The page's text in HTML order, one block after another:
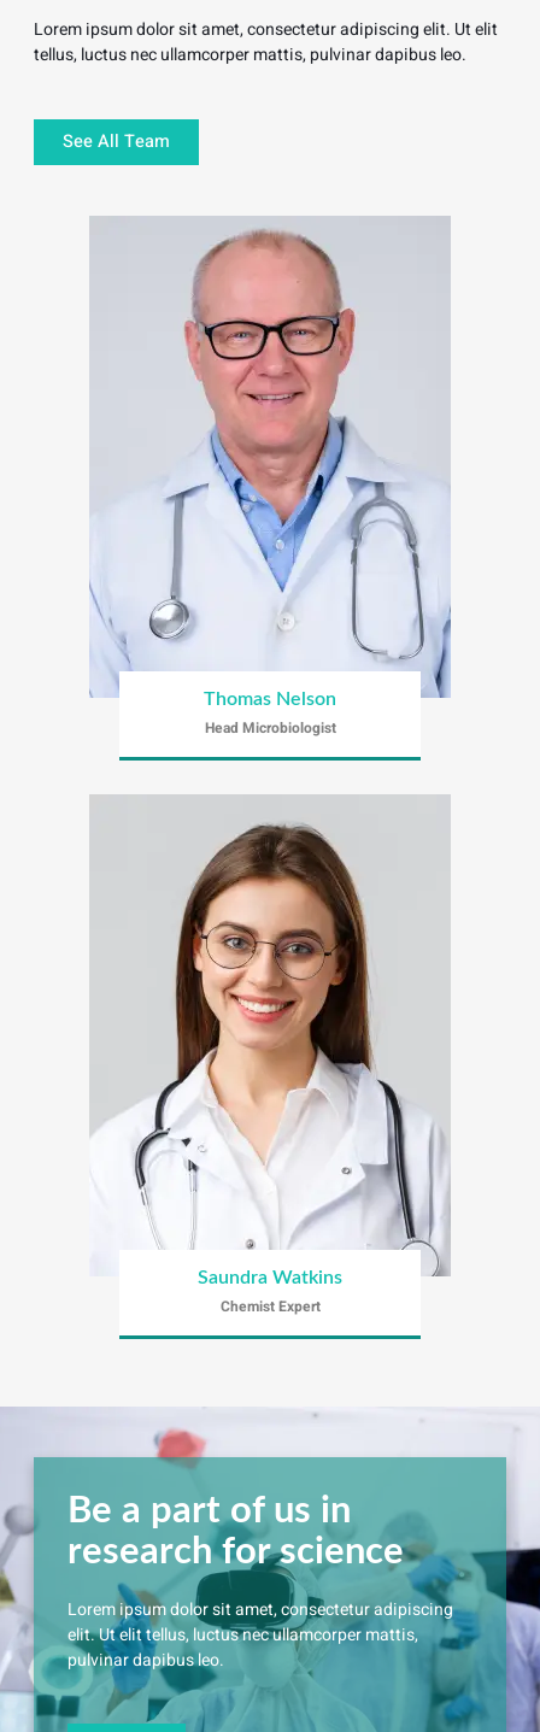
Thomas Nelson
Head Microbiologist
Saundra Watkins
Chemist Expert
Lorem ipsum dolor sit amet, consectetur adipiscing elit. Ut elit
tellus, luctus nec ullamcorper mattis, pulvinar dapibus leo.
See All Team
Be a part of us in
research for science
Lorem ipsum dolor sit amet, consectetur adipiscing
elit. Ut elit tellus, luctus nec ullamcorper mattis,
pulvinar dapibus leo.